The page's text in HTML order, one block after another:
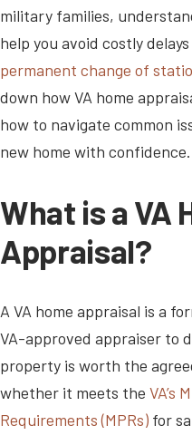
military families,
help you avoid costly
permanent change of
down how VA home
how to navigate common
new home with confidence.
What is a VA
Appraisal?
A VA home appraisal is a
VA-approved appraiser to
property is worth the
whether it meets the VA’s
Requirements (MPRs) for